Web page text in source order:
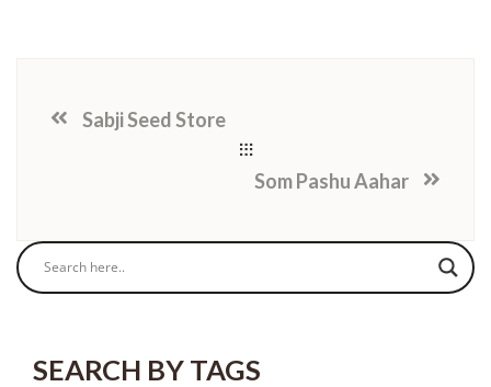
Sabji Seed Store
Som Pashu Aahar
SEARCH BY TAGS